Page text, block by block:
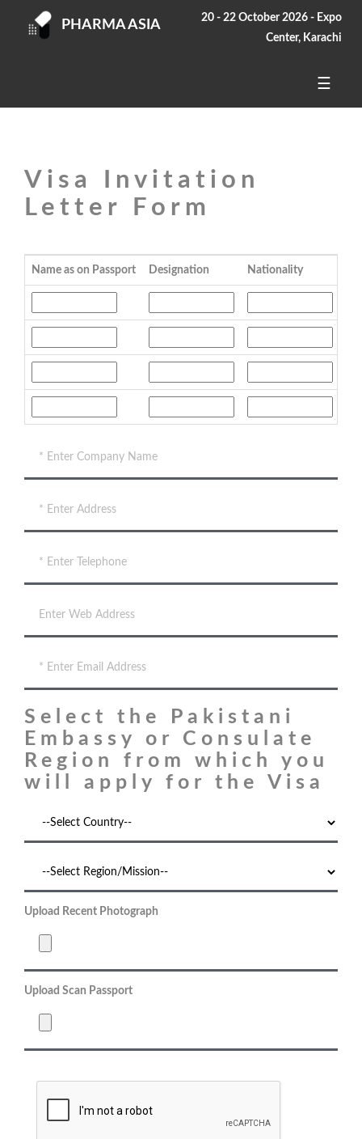
PHARMA ASIA
20 - 22 October 2026 - Expo
Center, Karachi
☰
Visa Invitation
Letter Form
Name as on Passport Designation Nationality
Select the Pakistani
Embassy or Consulate
Region from which you
will apply for the Visa
Upload Recent Photograph
Upload Scan Passport